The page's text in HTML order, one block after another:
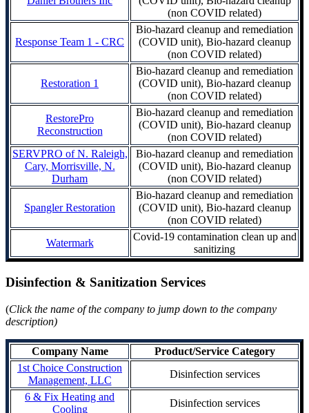
(non COVID related)
Response Team 1 - CRC
Bio-hazard cleanup and remediation
(COVID unit), Bio-hazard cleanup
(non COVID related)
Restoration 1
Bio-hazard cleanup and remediation
(COVID unit), Bio-hazard cleanup
(non COVID related)
RestorePro
Reconstruction
Bio-hazard cleanup and remediation
(COVID unit), Bio-hazard cleanup
(non COVID related)
SERVPRO of N. Raleigh,
Cary, Morrisville, N.
Durham
Bio-hazard cleanup and remediation
(COVID unit), Bio-hazard cleanup
(non COVID related)
Spangler Restoration
Bio-hazard cleanup and remediation
(COVID unit), Bio-hazard cleanup
(non COVID related)
Watermark
Covid-19 contamination clean up and
sanitizing
Disinfection & Sanitization Services
(Click the name of the company to jump down to the company
description)
Company Name
Product/Service Category
1st Choice Construction
Management, LLC
Disinfection services
6 & Fix Heating and
Cooling
Disinfection services